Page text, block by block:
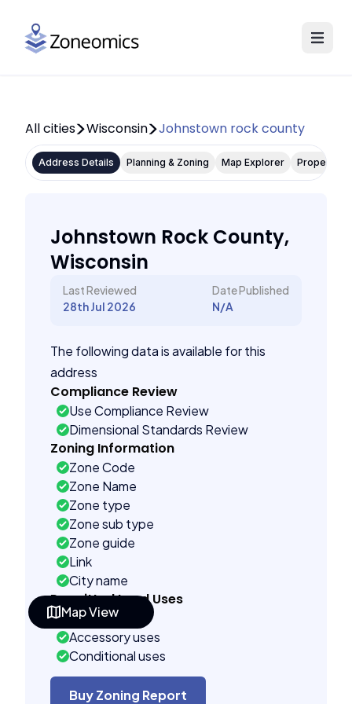
Map View
All cities Wisconsin Johnstown rock county
Address Details Planning & Zoning Map Explorer Property
Johnstown Rock County,
Wisconsin
Last Reviewed
28th Jul 2026
Date Published
N/A
The following data is available for this
address
Compliance Review
Use Compliance Review
Dimensional Standards Review
Zoning Information
Zone Code
Zone Name
Zone type
Zone sub type
Zone guide
Link
City name
Permitted Land Uses
Prohibited
Accessory uses
Conditional uses
Building Controls
Assorted
Buy Zoning Report